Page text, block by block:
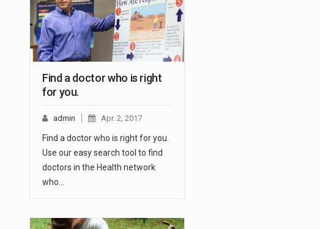
Find a doctor who is right
for you.
admin Apr. 2, 2017
Find a doctor who is right for you.
Use our easy search tool to find
doctors in the Health network
who…